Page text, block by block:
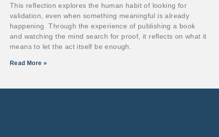
This reflection explores the human habit of looking for
validation, even when something meaningful is already
happening. Through the experience of publishing a book
and watching the mind search for proof, it reflects on what it
means to let the act itself be enough.
Read More »